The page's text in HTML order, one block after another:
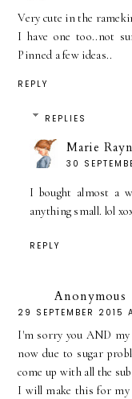
Very cute in the
I have one too..not
Pinned a few ideas..
REPLY
REPLIES
Marie
30
I bought almost a
anything small. lol
REPLY
Anonymous
29 SEPTEMBER 2015
I'm sorry you AND my
now due to sugar
come up with all the
I will make this for my